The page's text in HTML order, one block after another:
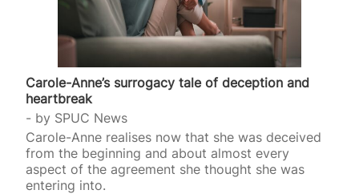
Carole-Anne’s surrogacy tale of deception and
heartbreak
by SPUC News
Carole-Anne realises now that she was deceived
from the beginning and about almost every
aspect of the agreement she thought she was
entering into.